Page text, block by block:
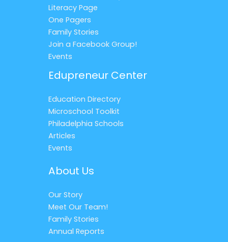
Literacy Page
One Pagers
Family Stories
Join a Facebook Group!
Events
Edupreneur Center
Education Directory
Microschool Toolkit
Philadelphia Schools
Articles
Events
About Us
Our Story
Meet Our Team!
Family Stories
Annual Reports